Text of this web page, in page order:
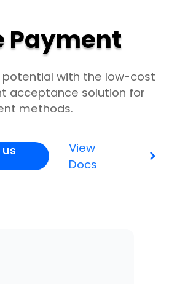
Payment
potential with the low-cost
acceptance solution for
methods.
View
Docs